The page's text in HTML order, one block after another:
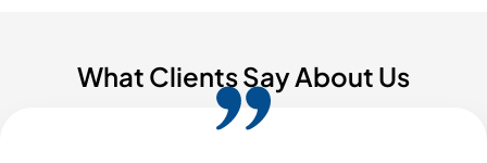
What Clients Say About Us